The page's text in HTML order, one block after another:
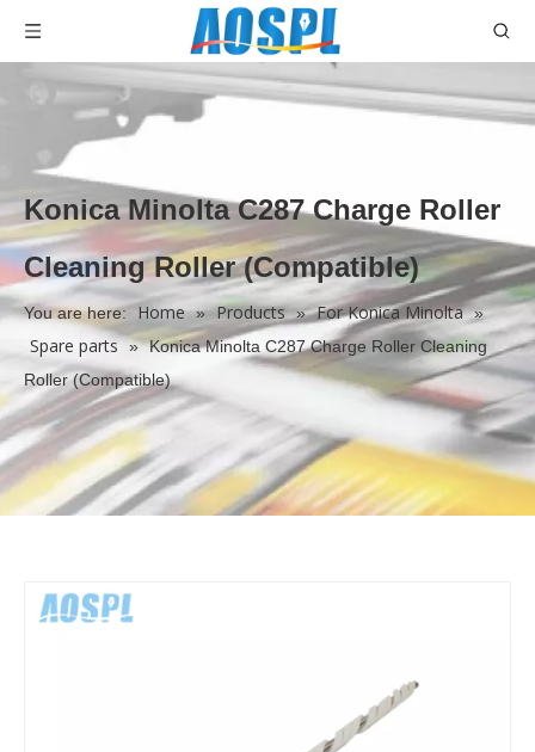
Konica Minolta C287 Charge Roller
Cleaning Roller (Compatible)
You are here: Home » Products » For Konica Minolta »
Spare parts » Konica Minolta C287 Charge Roller Cleaning
Roller (Compatible)